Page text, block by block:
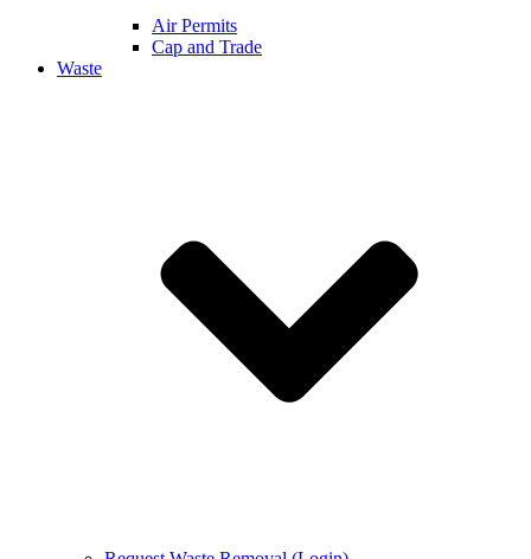
Air Permits
Cap and Trade
Waste